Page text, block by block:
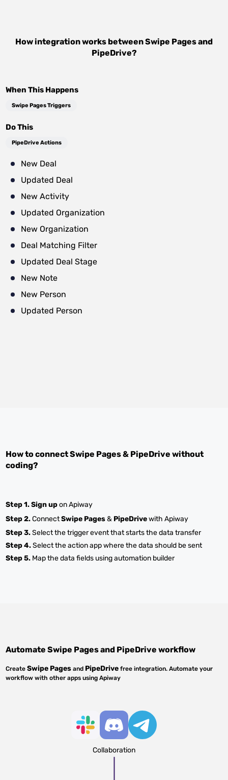
How integration works betweenSwipe Pagesand
PipeDrive?
When This Happens
Swipe Pages Triggers
Do This
PipeDrive Actions
New Deal
Updated Deal
New Activity
Updated Organization
New Organization
Deal Matching Filter
Updated Deal Stage
New Note
New Person
Updated Person
How to connectSwipe Pages& PipeDrive without
coding?
Step 1.Sign upon Apiway
Step 2.ConnectSwipe Pages& PipeDrivewith Apiway
Step 3.Select the trigger event that starts the data transfer
Step 4.Select the action app where the data should be sent
Step 5. Map the data fields using automation builder
AutomateSwipe Pagesand PipeDrive workflow
CreateSwipe Pages and PipeDrive free integration. Automate your
workflow with other apps using Apiway
Collaboration